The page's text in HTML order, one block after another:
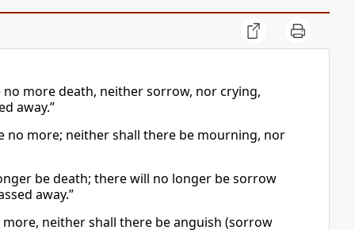
more death, neither sorrow, nor crying,
away.”
no more; neither shall there be mourning, nor
be death; there will no longer be sorrow
away.”
neither shall there be anguish (sorrow